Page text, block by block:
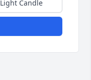
Light Candle